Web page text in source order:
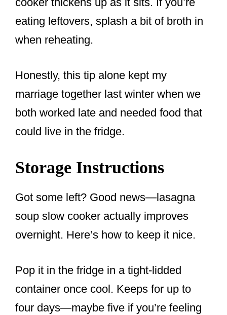
eating leftovers, splash a bit of broth in
when reheating.
Honestly, this tip alone kept my
marriage together last winter when we
both worked late and needed food that
could live in the fridge.
Storage Instructions
Got some left? Good news—lasagna
soup slow cooker actually improves
overnight. Here’s how to keep it nice.
Pop it in the fridge in a tight-lidded
container once cool. Keeps for up to
four days—maybe five if you’re feeling